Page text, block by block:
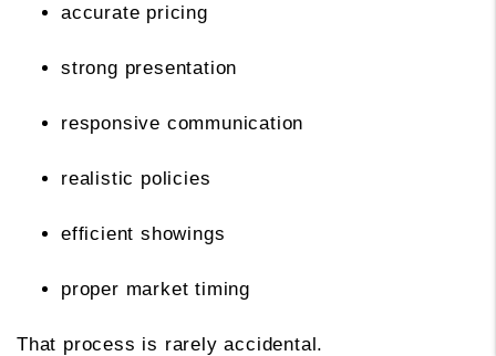
accurate pricing
strong presentation
responsive communication
realistic policies
efficient showings
proper market timing
That process is rarely accidental.